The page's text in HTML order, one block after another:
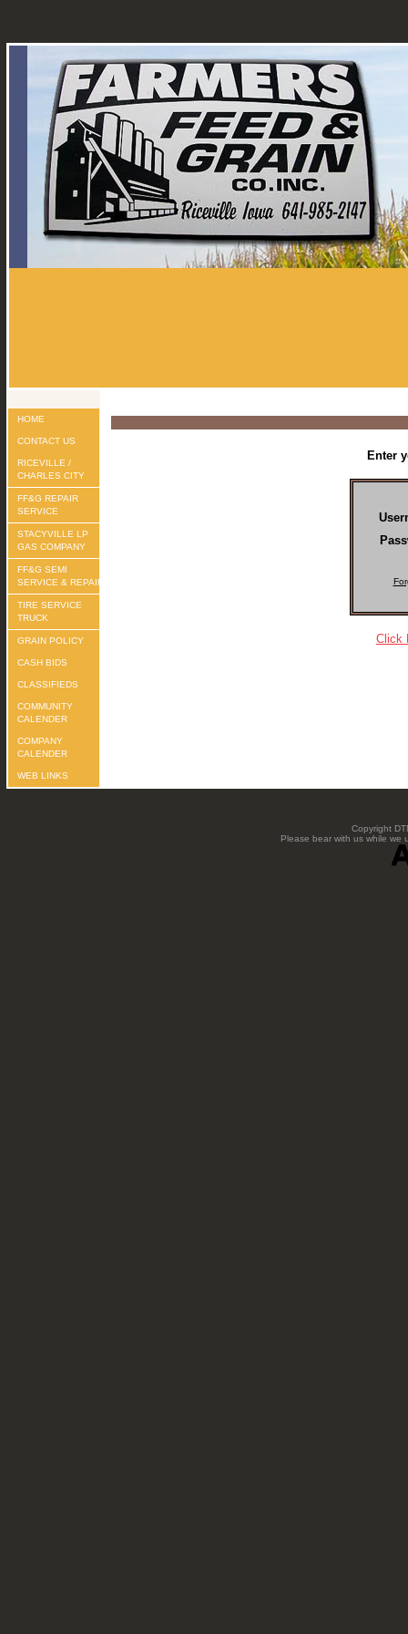
HOME
CONTACT US
RICEVILLE /
CHARLES CITY
FF&G REPAIR
SERVICE
STACYVILLE LP
GAS COMPANY
FF&G SEMI
SERVICE & REPAIR
TIRE SERVICE
TRUCK
GRAIN POLICY
CASH BIDS
CLASSIFIEDS
COMMUNITY
CALENDER
COMPANY
CALENDER
WEB LINKS
Enter
Click
Copyright
Please bear with us while we